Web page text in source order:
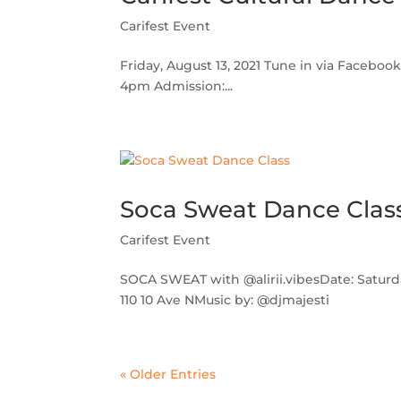
Carifest Event
Friday, August 13, 2021 Tune in via
4pm Admission:...
Soca Sweat Dance
Carifest Event
SOCA SWEAT with @alirii.vibesDate:
110 10 Ave NMusic by: @djmajesti
« Older Entries